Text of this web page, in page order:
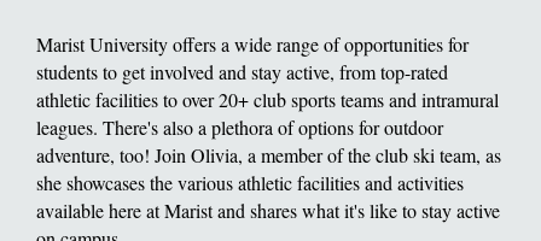
Marist University offers a wide range of opportunities for
students to get involved and stay active, from top-rated
athletic facilities to over 20+ club sports teams and intramural
leagues. There's also a plethora of options for outdoor
adventure, too! Join Olivia, a member of the club ski team, as
she showcases the various athletic facilities and activities
available here at Marist and shares what it's like to stay active